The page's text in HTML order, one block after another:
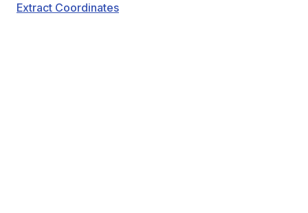
Extract Coordinates